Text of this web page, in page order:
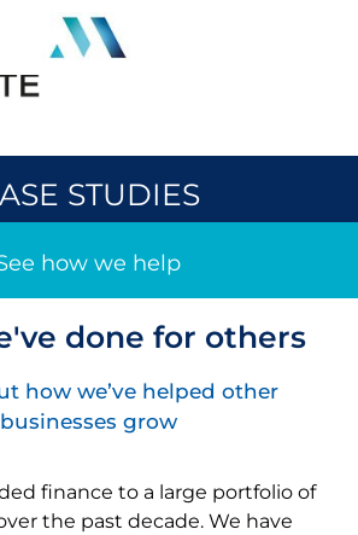
STUDIES
how we help
done for others
how we’ve helped other
businesses grow
finance to a large portfolio of
the past decade. We have